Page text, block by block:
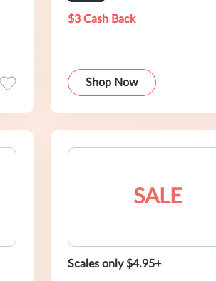
$3 Cash Back
Shop Now
SALE
Scales only $4.95+